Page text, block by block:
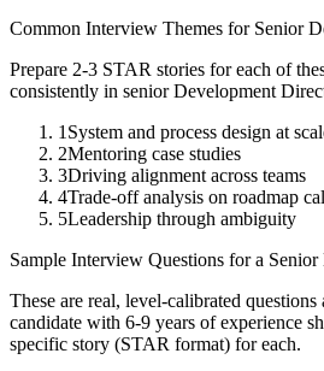
Common Interview Themes for Senior
Prepare 2-3 STAR stories for each of
consistently in senior Development
1 System and process design at
2Mentoring case studies
3Driving alignment across teams
4Trade-off analysis on roadmap
5Leadership through ambiguity
Sample Interview Questions for a Senior
These are real, level-calibrated questions
candidate with 6-9 years of experience
specific story (STAR format) for each.